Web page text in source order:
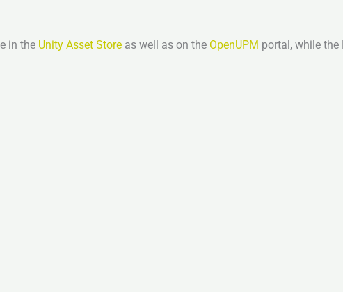
in the Unity Asset Store as well as on the OpenUPM portal, while the